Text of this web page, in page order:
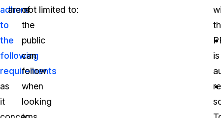
adhere
to
the
following
requirements
as
it
of
the
public
can
follow
when
looking
are not limited to:
is